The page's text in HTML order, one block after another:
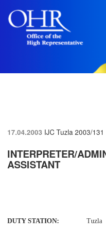
17.04.2003 IJC Tuzla 2003/131
INTERPRETER/
ASSISTANT
DUTY STATION: Tuzla